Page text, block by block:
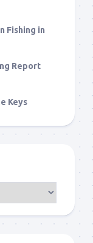
Fishing in
Report
Keys